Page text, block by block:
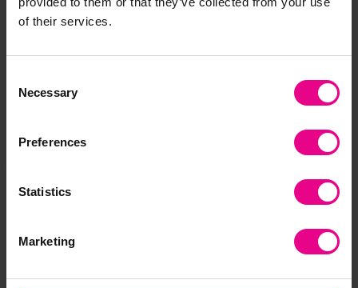
of their services.
Selection
Necessary
Preferences
Statistics
Marketing
Handy Scoopers
£17.09